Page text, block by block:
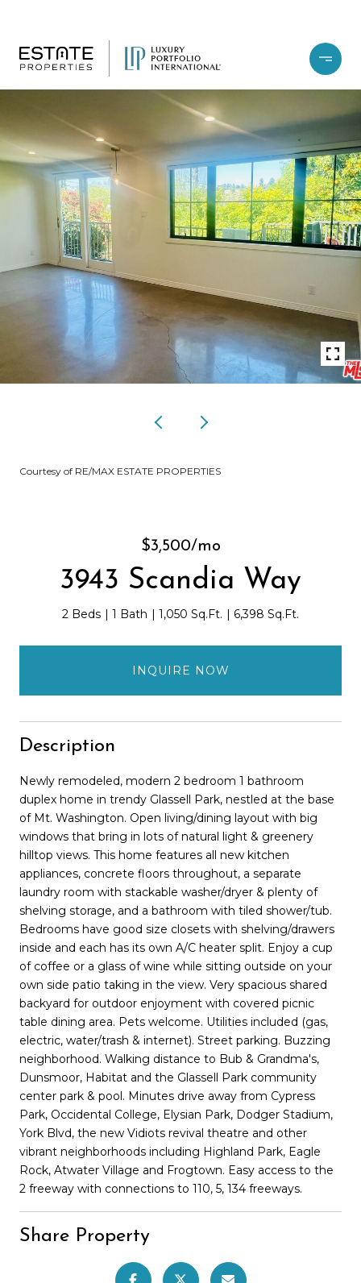
Courtesy of RE/MAX ESTATE PROPERTIES
$3,500/mo
3943 Scandia Way
2 Beds 1 Bath 1,050 Sq.Ft. 6,398 Sq.Ft.
INQUIRE NOW
Description
Newly remodeled, modern 2 bedroom 1 bathroom
duplex home in trendy Glassell Park, nestled at the base
of Mt. Washington. Open living/dining layout with big
windows that bring in lots of natural light & greenery
hilltop views. This home features all new kitchen
appliances, concrete floors throughout, a separate
laundry room with stackable washer/dryer & plenty of
shelving storage, and a bathroom with tiled shower/tub.
Bedrooms have good size closets with shelving/drawers
inside and each has its own A/C heater split. Enjoy a cup
of coffee or a glass of wine while sitting outside on your
own side patio taking in the view. Very spacious shared
backyard for outdoor enjoyment with covered picnic
table dining area. Pets welcome. Utilities included (gas,
electric, water/trash & internet). Street parking. Buzzing
neighborhood. Walking distance to Bub & Grandma's,
Dunsmoor, Habitat and the Glassell Park community
center park & pool. Minutes drive away from Cypress
Park, Occidental College, Elysian Park, Dodger Stadium,
York Blvd, the new Vidiots revival theatre and other
vibrant neighborhoods including Highland Park, Eagle
Rock, Atwater Village and Frogtown. Easy access to the
2 freeway with connections to 110, 5, 134 freeways.
Share Property